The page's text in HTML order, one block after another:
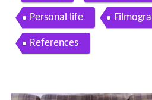
Personal life
References